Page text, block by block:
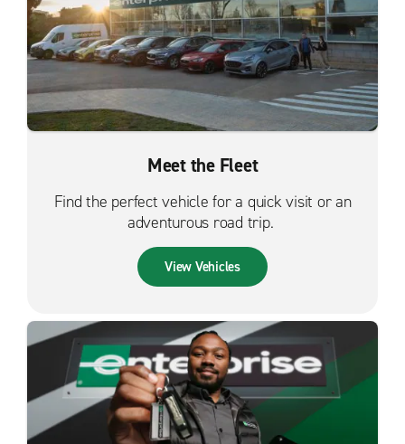
Meet the Fleet
Find the perfect vehicle for a quick visit or an
adventurous road trip.
View Vehicles